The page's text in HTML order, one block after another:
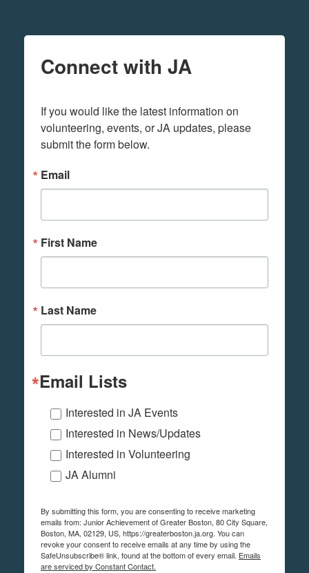
Connect with JA
If you would like the latest information on
volunteering, events, or JA updates, please
submit the form below.
Email
First Name
Last Name
Email Lists
Interested in JA Events
Interested in News/Updates
Interested in Volunteering
JA Alumni
By submitting this form, you are consenting to receive marketing
emails from: Junior Achievement of Greater Boston, 80 City Square,
Boston, MA, 02129, US, https://greaterboston.ja.org. You can
revoke your consent to receive emails at any time by using the
SafeUnsubscribe® link, found at the bottom of every email. Emails
are serviced by Constant Contact.